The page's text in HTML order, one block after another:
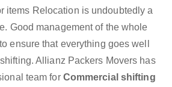
items Relocation is undoubtedly a
Good management of the whole
ensure that everything goes well
Allianz Packers Movers has
team for Commercial shifting